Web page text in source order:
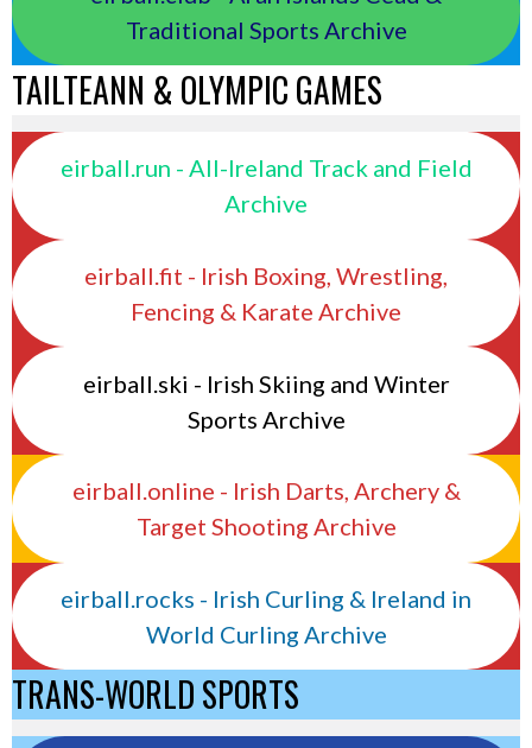
Traditional Sports Archive
TAILTEANN & OLYMPIC GAMES
eirball.run - All-Ireland Track and Field
Archive
eirball.fit - Irish Boxing, Wrestling,
Fencing & Karate Archive
eirball.ski - Irish Skiing and Winter
Sports Archive
eirball.online - Irish Darts, Archery &
Target Shooting Archive
eirball.rocks - Irish Curling & Ireland in
World Curling Archive
TRANS-WORLD SPORTS